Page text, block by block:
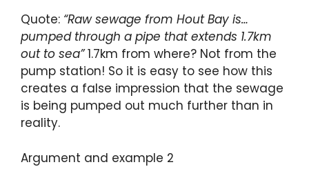
Quote: “Raw sewage from Hout Bay is…
pumped through a pipe that extends 1.7km
out to sea”1.7km from where? Not from the
pump station! So it is easy to see how this
creates a false impression that the sewage
is being pumped out much further than in
reality.
Argument and example 2